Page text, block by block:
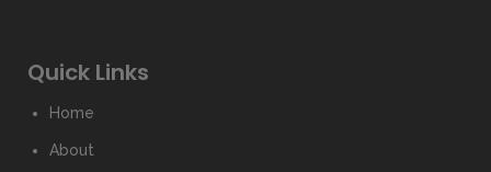
Quick Links
Home
About